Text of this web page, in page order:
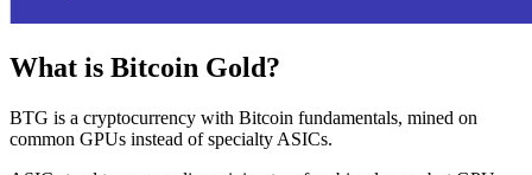
What is Bitcoin Gold?
BTG is a cryptocurrency with Bitcoin fundamentals, mined on
common GPUs instead of specialty ASICs.